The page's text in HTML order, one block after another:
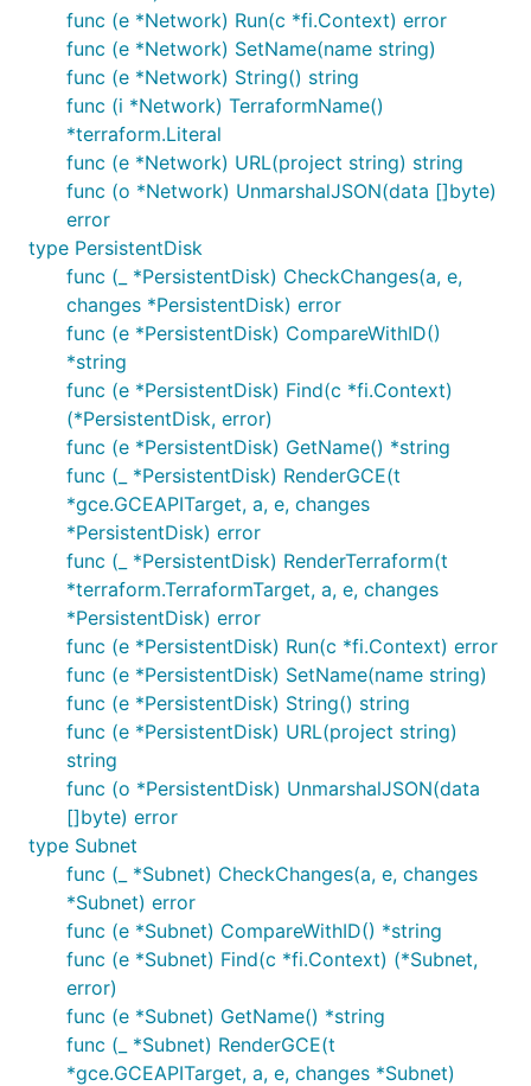
func (e *Network) Run(c *fi.Context) error
func (e *Network) SetName(name string)
func (e *Network) String() string
func (i *Network) TerraformName()
*terraform.Literal
func (e *Network) URL(project string) string
func (o *Network) UnmarshalJSON(data []byte)
error
type PersistentDisk
func (_ *PersistentDisk) CheckChanges(a, e,
changes *PersistentDisk) error
func (e *PersistentDisk) CompareWithID()
*string
func (e *PersistentDisk) Find(c *fi.Context)
(*PersistentDisk, error)
func (e *PersistentDisk) GetName() *string
func (_ *PersistentDisk) RenderGCE(t
*gce.GCEAPITarget, a, e, changes
*PersistentDisk) error
func (_ *PersistentDisk) RenderTerraform(t
*terraform.TerraformTarget, a, e, changes
*PersistentDisk) error
func (e *PersistentDisk) Run(c *fi.Context) error
func (e *PersistentDisk) SetName(name string)
func (e *PersistentDisk) String() string
func (e *PersistentDisk) URL(project string)
string
func (o *PersistentDisk) UnmarshalJSON(data
[]byte) error
type Subnet
func (_ *Subnet) CheckChanges(a, e, changes
*Subnet) error
func (e *Subnet) CompareWithID() *string
func (e *Subnet) Find(c *fi.Context) (*Subnet,
error)
func (e *Subnet) GetName() *string
func (_ *Subnet) RenderGCE(t
*gce.GCEAPITarget, a, e, changes *Subnet)